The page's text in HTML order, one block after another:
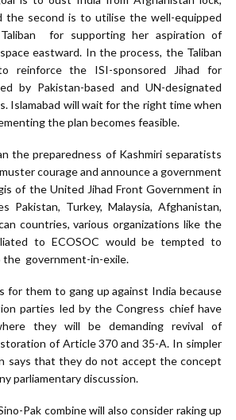
the second is to utilise the well-equipped
for supporting her aspiration of
eastward. In the process, the Taliban
reinforce the ISI-sponsored Jihad for
by Pakistan-based and UN-designated
Islamabad will wait for the right time when
the plan becomes feasible.
the preparedness of Kashmiri separatists
courage and announce a government
of the United Jihad Front Government in
Pakistan, Turkey, Malaysia, Afghanistan,
countries, various organizations like the
to ECOSOC would be tempted to
the government-in-exile.
for them to gang up against India because
parties led by the Congress chief have
they will be demanding revival of
of Article 370 and 35-A. In simpler
says that they do not accept the concept
parliamentary discussion.
Pak combine will also consider raking up